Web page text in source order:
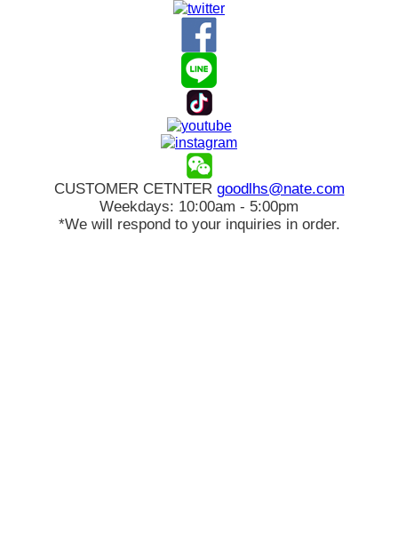
CUSTOMER CETNTER goodlhs@nate.com
Weekdays: 10:00am - 5:00pm
*We will respond to your inquiries in order.